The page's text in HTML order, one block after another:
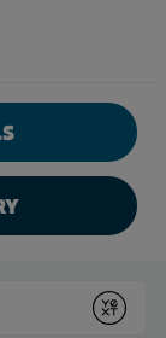
Submit